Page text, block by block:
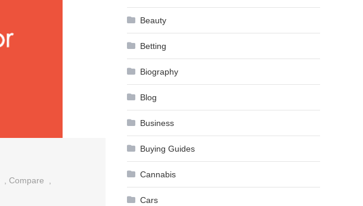
Compare
Beauty
Betting
Biography
Blog
Business
Buying Guides
Cannabis
Cars